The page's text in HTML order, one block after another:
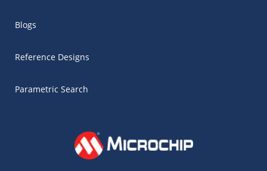
Blogs
Reference Designs
Parametric Search